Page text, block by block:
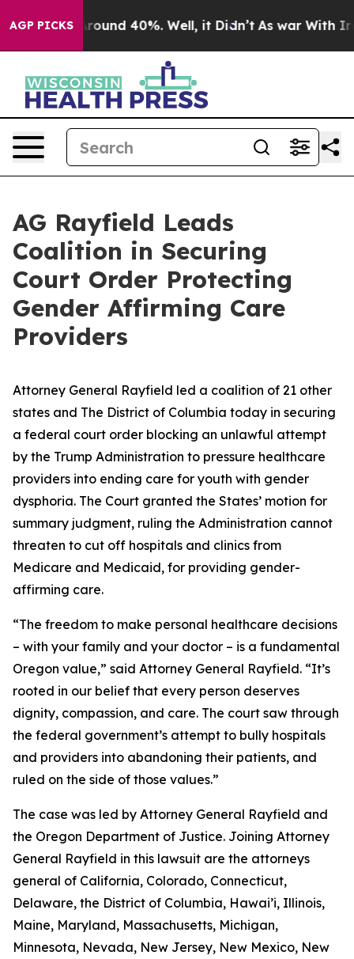
AGP PICKS
a Floor Around 40%. Well, it Didn’t As war With
AG Rayfield Leads
Coalition in Securing
Court Order Protecting
Gender Affirming Care
Providers
Attorney General Rayfield led a coalition of 21 other
states and The District of Columbia today in securing
a federal court order blocking an unlawful attempt
by the Trump Administration to pressure healthcare
providers into ending care for youth with gender
dysphoria. The Court granted the States’ motion for
summary judgment, ruling the Administration cannot
threaten to cut off hospitals and clinics from
Medicare and Medicaid, for providing gender-
affirming care.
“The freedom to make personal healthcare decisions
– with your family and your doctor – is a fundamental
Oregon value,” said Attorney General Rayfield. “It’s
rooted in our belief that every person deserves
dignity, compassion, and care. The court saw through
the federal government’s attempt to bully hospitals
and providers into abandoning their patients, and
ruled on the side of those values.”
The case was led by Attorney General Rayfield and
the Oregon Department of Justice. Joining Attorney
General Rayfield in this lawsuit are the attorneys
general of California, Colorado, Connecticut,
Delaware, the District of Columbia, Hawai’i, Illinois,
Maine, Maryland, Massachusetts, Michigan,
Minnesota, Nevada, New Jersey, New Mexico, New